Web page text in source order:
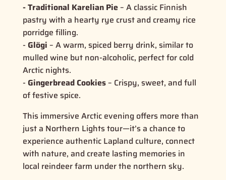
- Traditional Karelian Pie– A classic Finnish
pastry with a hearty rye crust and creamy rice
porridge filling.
- Glögi – A warm, spiced berry drink, similar to
mulled wine but non-alcoholic, perfect for cold
Arctic nights.
- Gingerbread Cookies– Crispy, sweet, and full
of festive spice.
This immersive Arctic evening offers more than
just a Northern Lights tour—it’s a chance to
experience authentic Lapland culture, connect
with nature, and create lasting memories in
local reindeer farm under the northern sky.